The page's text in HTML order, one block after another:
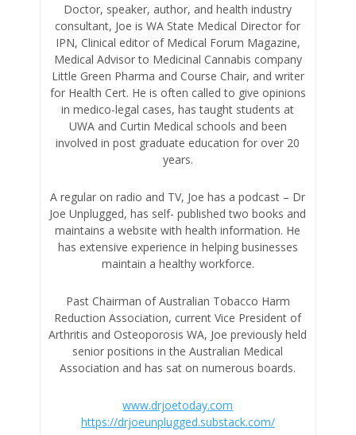
Doctor, speaker, author, and health industry
consultant, Joe is WA State Medical Director for
IPN, Clinical editor of Medical Forum Magazine,
Medical Advisor to Medicinal Cannabis company
Little Green Pharma and Course Chair, and writer
for Health Cert. He is often called to give opinions
in medico-legal cases, has taught students at
UWA and Curtin Medical schools and been
involved in post graduate education for over 20
years.
A regular on radio and TV, Joe has a podcast – Dr
Joe Unplugged, has self- published two books and
maintains a website with health information. He
has extensive experience in helping businesses
maintain a healthy workforce.
Past Chairman of Australian Tobacco Harm
Reduction Association, current Vice President of
Arthritis and Osteoporosis WA, Joe previously held
senior positions in the Australian Medical
Association and has sat on numerous boards.
www.drjoetoday.com
https://drjoeunplugged.substack.com/